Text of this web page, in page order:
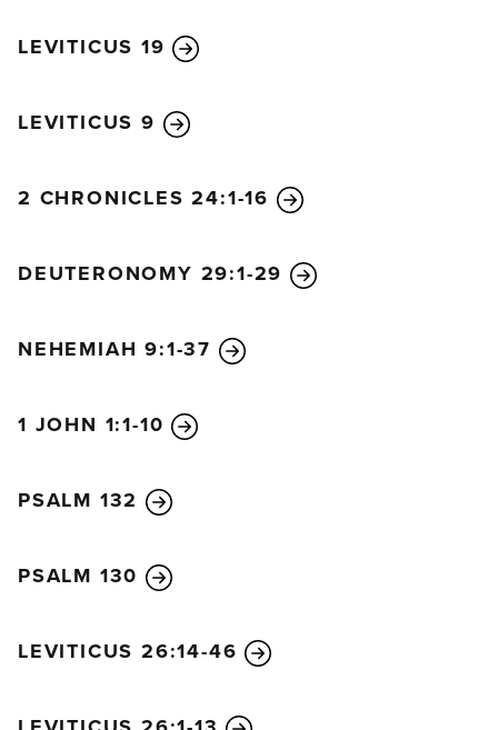
required by law.
LEVITICUS 19
LEVITICUS 9
2 CHRONICLES 24:1-16
DEUTERONOMY 29:1-29
NEHEMIAH 9:1-37
1 JOHN 1:1-10
PSALM 132
PSALM 130
LEVITICUS 26:14-46